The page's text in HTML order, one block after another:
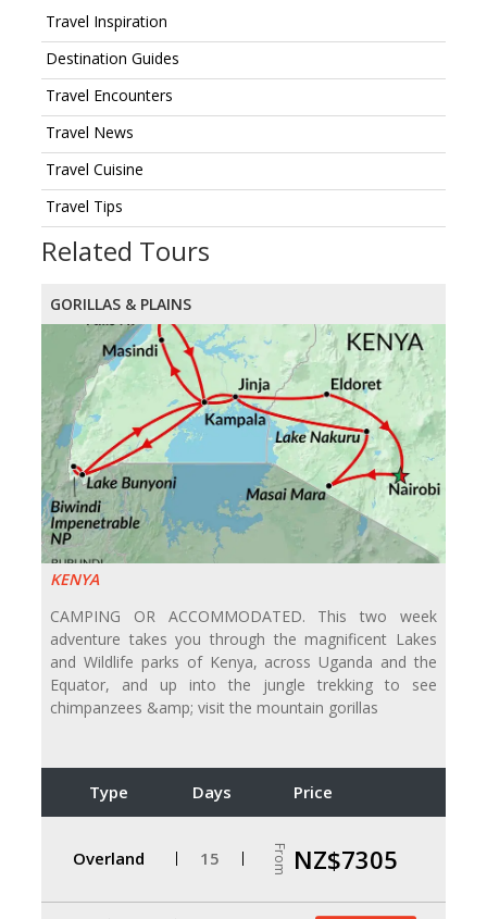
Travel Inspiration
Destination Guides
Travel Encounters
Travel News
Travel Cuisine
Travel Tips
Related Tours
GORILLAS & PLAINS
KENYA
CAMPING OR ACCOMMODATED. This two week
adventure takes you through the magnificent Lakes
and Wildlife parks of Kenya, across Uganda and the
Equator, and up into the jungle trekking to see
chimpanzees &amp; visit the mountain gorillas
Type Days Price
Overland 15 From NZ$7305